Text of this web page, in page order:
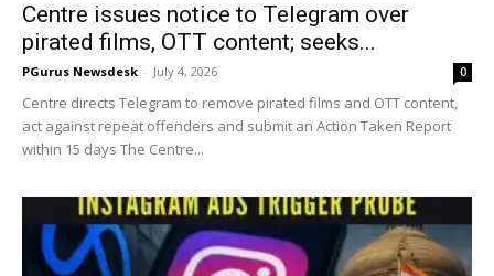
Centre issues notice to Telegram over
pirated films, OTT content; seeks...
PGurus Newsdesk - July 4, 2026 0
Centre directs Telegram to remove pirated films and OTT content,
act against repeat offenders and submit an Action Taken Report
within 15 days The Centre...